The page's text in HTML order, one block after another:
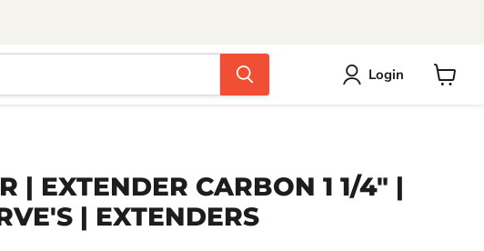
Login
| EXTENDER CARBON 1 1/4" |
| EXTENDERS